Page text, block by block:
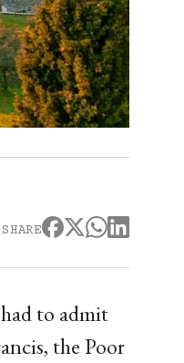
SHARE
to admit
the Poor